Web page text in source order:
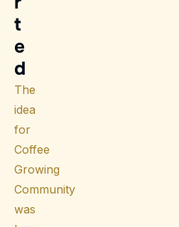
t
e
d
The
idea
for
Coffee
Growing
Community
was